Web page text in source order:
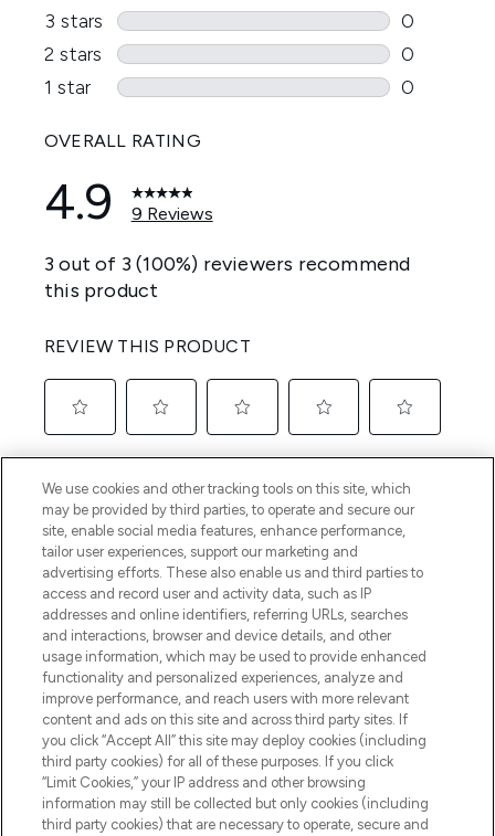
We use cookies and other tracking tools on this site, which
may be provided by third parties, to operate and secure our
site, enable social media features, enhance performance,
tailor user experiences, support our marketing and
advertising efforts. These also enable us and third parties to
access and record user and activity data, such as IP
addresses and online identifiers, referring URLs, searches
and interactions, browser and device details, and other
usage information, which may be used to provide enhanced
functionality and personalized experiences, analyze and
improve performance, and reach users with more relevant
content and ads on this site and across third party sites. If
you click “Accept All” this site may deploy cookies (including
third party cookies) for all of these purposes. If you click
“Limit Cookies,” your IP address and other browsing
information may still be collected but only cookies (including
third party cookies) that are necessary to operate, secure and